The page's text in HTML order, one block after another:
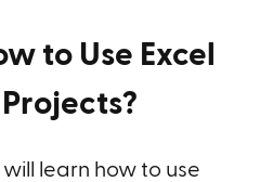
to Use Excel
will learn how to use